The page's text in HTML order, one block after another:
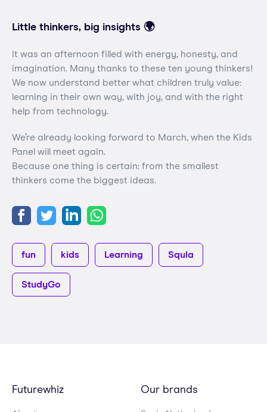
Little thinkers, big insights 🌍
It was an afternoon filled with energy, honesty, and
imagination. Many thanks to these ten young thinkers!
We now understand better what children truly value:
learning in their own way, with joy, and with the right
help from technology.
We’re already looking forward to March, when the Kids
Panel will meet again.
Because one thing is certain: from the smallest
thinkers come the biggest ideas.
fun kids Learning Squla
StudyGo
Futurewhiz Our brands